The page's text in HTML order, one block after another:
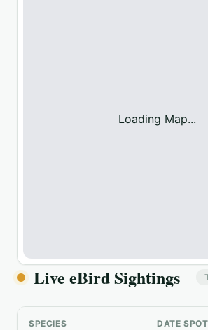
Loading Map...
Live eBird Sightings
SPECIES DATE